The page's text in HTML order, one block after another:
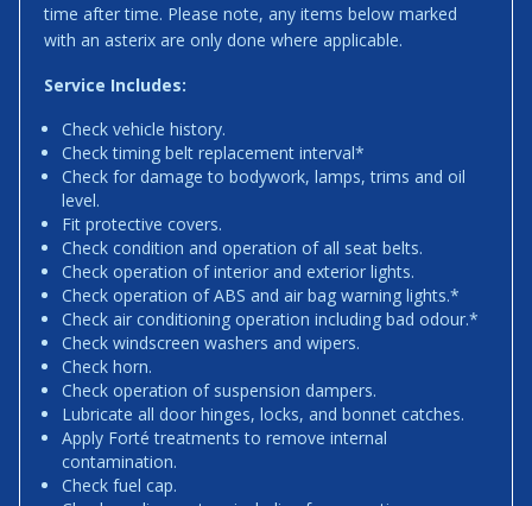
time after time. Please note, any items below marked
with an asterix are only done where applicable.
Service Includes:
Check vehicle history.
Check timing belt replacement interval*
Check for damage to bodywork, lamps, trims and oil
level.
Fit protective covers.
Check condition and operation of all seat belts.
Check operation of interior and exterior lights.
Check operation of ABS and air bag warning lights.*
Check air conditioning operation including bad odour.*
Check windscreen washers and wipers.
Check horn.
Check operation of suspension dampers.
Lubricate all door hinges, locks, and bonnet catches.
Apply Forté treatments to remove internal
contamination.
Check fuel cap.